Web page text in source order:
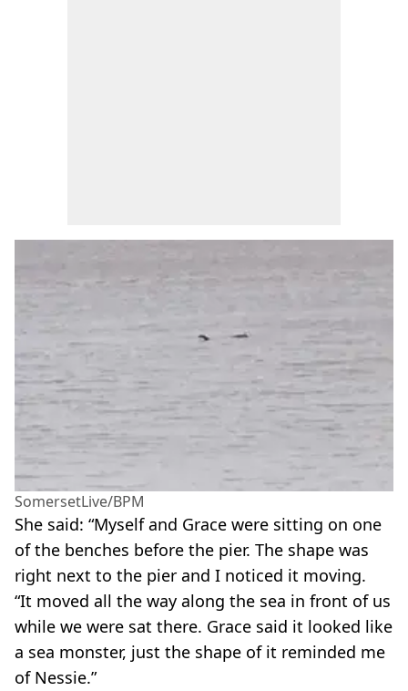
SomersetLive/BPM
She said: “Myself and Grace were sitting on one
of the benches before the pier. The shape was
right next to the pier and I noticed it moving.
“It moved all the way along the sea in front of us
while we were sat there. Grace said it looked like
a sea monster, just the shape of it reminded me
of Nessie.”